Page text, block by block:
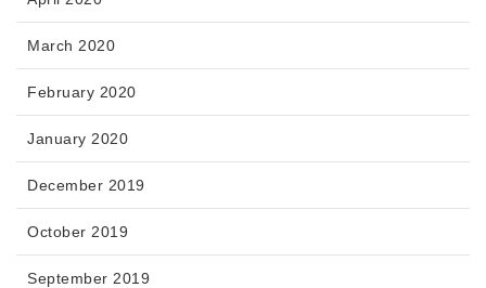
March 2020
February 2020
January 2020
December 2019
October 2019
September 2019